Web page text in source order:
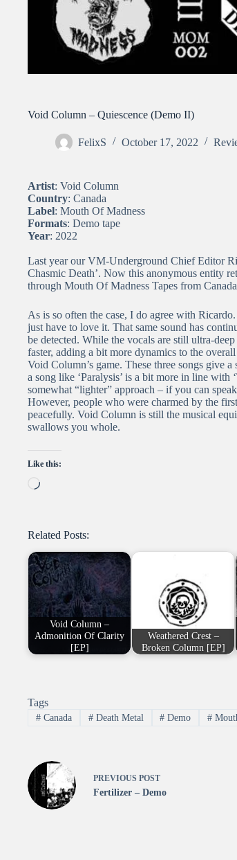
Void Column – Quiescence (Demo II)
FelixS October 17, 2022
Artist: Void Column
Country: Canada
Label: Mouth Of Madness
Formats: Demo tape
Year: 2022
Last year our VM-Underground Chief Editor
Chasmic Death’. Now this anonymous entity
through Mouth Of Madness Tapes from
As is so often the case, I do agree with
just have to love it. That same sound has
be detected. While the vocals are still ultra-
faster, adding a bit more dynamics to the
Void Column’s game. These three songs give
a song like ‘Paralysis’ is a bit more in line
somewhat “lighter” approach – if you can
However, people who were charmed by the
peacefully. Void Column is still the musical
swallows you whole.
Like this:
Loading…
Related Posts:
Void Column –
Admonition Of Clarity
[EP]
Weathered Crest –
Broken Column [EP]
Tags
#Canada #Death Metal # Demo #
PREVIOUS POST
Fertilizer – Demo